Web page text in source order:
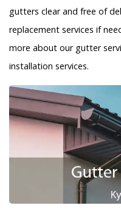
gutters clear and free of
replacement services if
more about our gutter
installation services.